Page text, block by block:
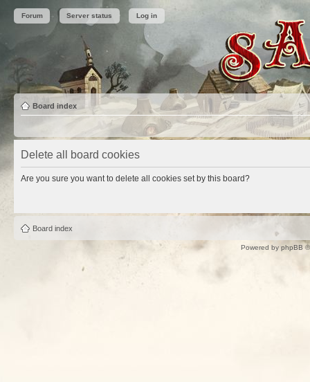
Forum Server status Log in
Board index
Delete all board cookies
Are you sure you want to delete all cookies set by this board?
Board index
Powered by phpBB